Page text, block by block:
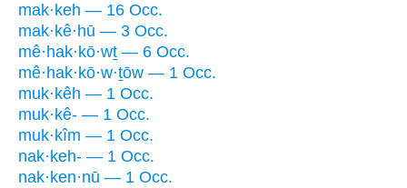
mak·keh — 16 Occ.
mak·kê·hū — 3 Occ.
mê·hak·kō·wṯ — 6 Occ.
mê·hak·kō·w·ṯōw — 1 Occ.
muk·kêh — 1 Occ.
muk·kê- — 1 Occ.
muk·kîm — 1 Occ.
nak·keh- — 1 Occ.
nak·ken·nū — 1 Occ.